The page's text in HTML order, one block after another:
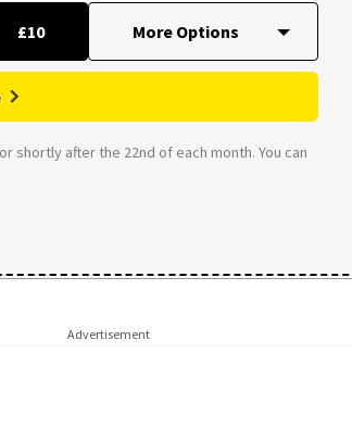
£10
shortly after the 22nd of each month. You can
Advertisement